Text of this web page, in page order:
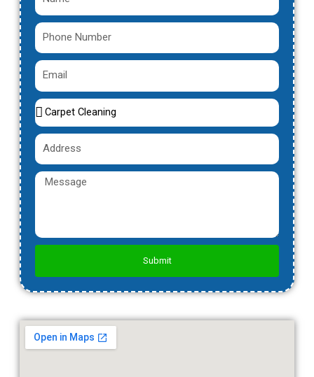
Phone
Number
Email
Service
Name
Address
Message
Submit